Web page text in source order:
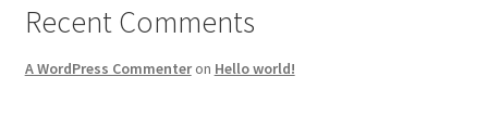
Recent Comments
A WordPress Commenteron Hello world!